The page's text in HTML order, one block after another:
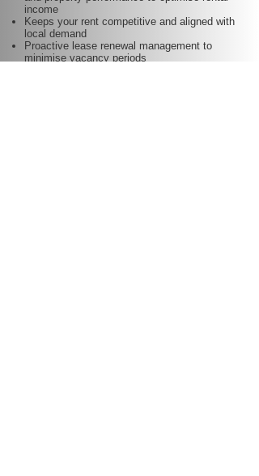
income
Keeps your rent competitive and aligned with
local demand
Proactive lease renewal management to
minimise vacancy periods